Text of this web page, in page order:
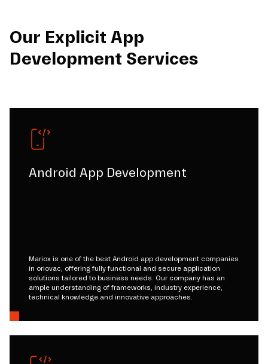
Our Explicit App
Development Services
Android App Development
Mariox is one of the best Android app development companies
in oriovac, offering fully functional and secure application
solutions tailored to business needs. Our company has an
ample understanding of frameworks, industry experience,
technical knowledge and innovative approaches.